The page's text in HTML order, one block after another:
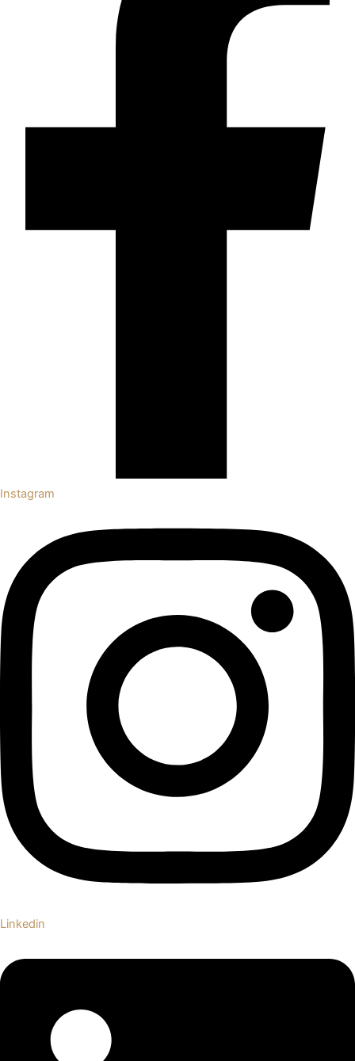
Instagram
Linkedin